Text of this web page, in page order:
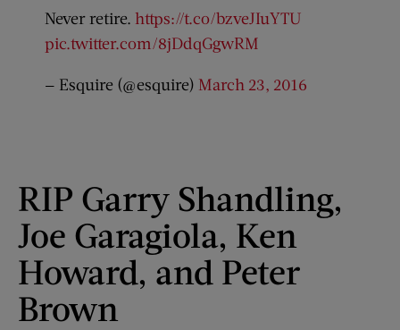
Never retire. https://t.co/bzveJIuYTU
pic.twitter.com/8jDdqGgwRM
— Esquire (@esquire) March 23, 2016
RIP Garry Shandling,
Joe Garagiola, Ken
Howard, and Peter
Brown